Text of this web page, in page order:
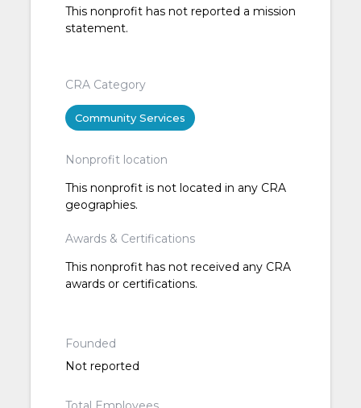
This nonprofit has not reported a mission
statement.
CRA Category
Community Services
Nonprofit location
This nonprofit is not located in any CRA
geographies.
Awards & Certifications
This nonprofit has not received any CRA
awards or certifications.
Founded
Not reported